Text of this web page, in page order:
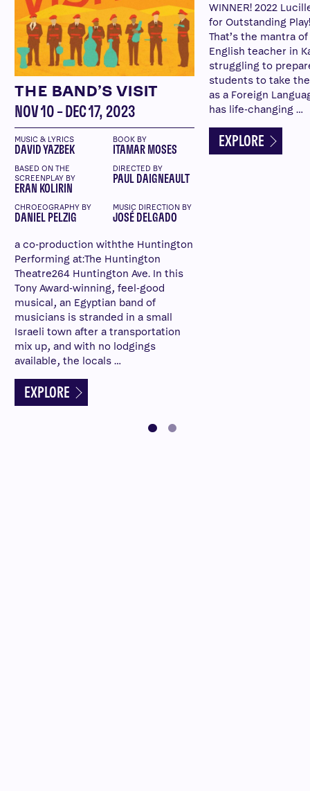
THE BAND’S VISIT
NOV 10 – DEC 17, 2023
MUSIC & LYRICS
DAVID YAZBEK
BOOK BY
ITAMAR MOSES
BASED ON THE
SCREENPLAY BY
ERAN KOLIRIN
DIRECTED BY
PAUL DAIGNEAULT
CHROEOGRAPHY BY
DANIEL PELZIG
MUSIC DIRECTION BY
JOSÉ DELGADO
a co-production withthe Huntington
Performing at:The Huntington
Theatre264 Huntington Ave. In this
Tony Award-winning, feel-good
musical, an Egyptian band of
musicians is stranded in a small
Israeli town after a transportation
mix up, and with no lodgings
available, the locals …
EXPLORE
WINNER! 2022
for Outstanding
That’s the mantra
English teacher in
struggling to
students to take
as a Foreign
has life-changing …
EXPLORE